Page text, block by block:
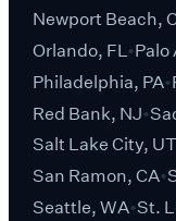
Newport Beach,
Orlando, FL Palo
Philadelphia, PA
Red Bank, NJ
Salt Lake City, UT
San Ramon, CA
Seattle, WA St.